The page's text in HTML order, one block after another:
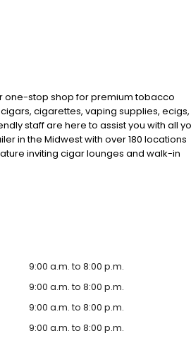
one-stop shop for premium tobacco
cigarettes, vaping supplies, ecigs,
staff are here to assist you with all
in the Midwest with over 180 locations
inviting cigar lounges and walk-in
and service. Your satisfaction is our
9:00 a.m. to 8:00 p.m.
9:00 a.m. to 8:00 p.m.
9:00 a.m. to 8:00 p.m.
9:00 a.m. to 8:00 p.m.